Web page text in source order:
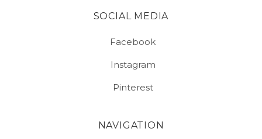
SOCIAL MEDIA
Facebook
Instagram
Pinterest
NAVIGATION